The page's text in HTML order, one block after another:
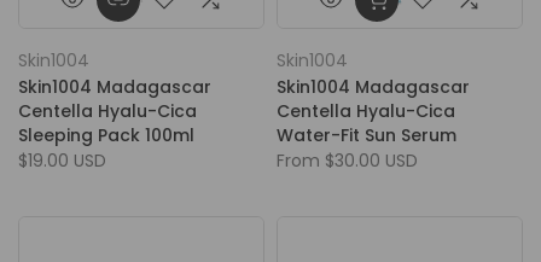
Skin1004
Skin1004 Madagascar
Centella Hyalu-Cica
Sleeping Pack 100ml
$19.00 USD
Skin1004
Skin1004 Madagascar
Centella Hyalu-Cica
Water-Fit Sun Serum
From $30.00 USD